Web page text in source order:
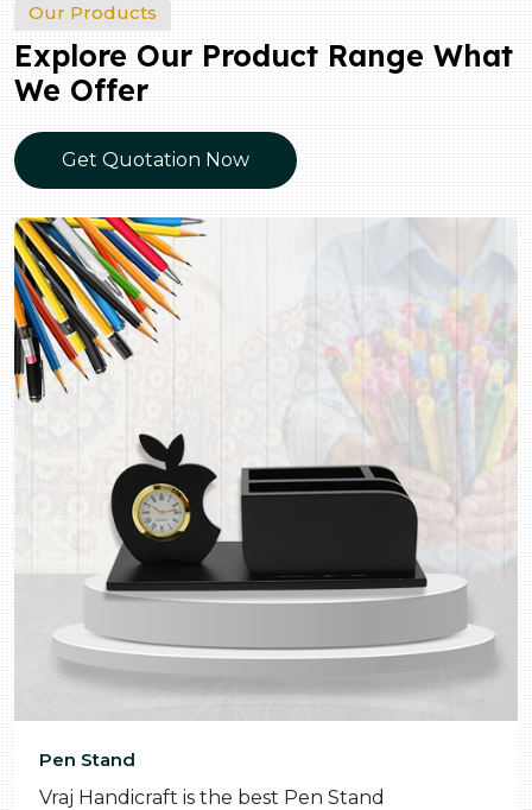
Our Products
Explore Our Product Range What
We Offer
Get Quotation Now
Pen Stand
Vraj Handicraft is the best Pen Stand